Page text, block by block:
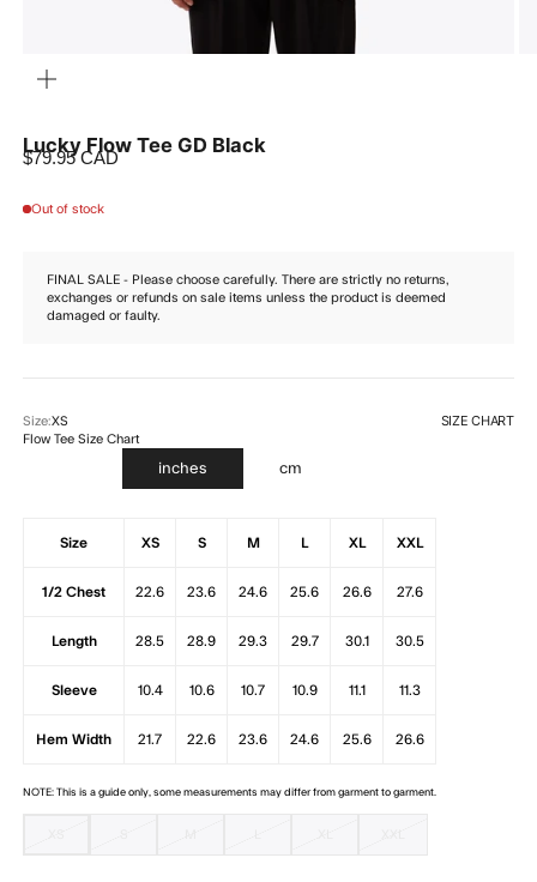
Lucky Flow Tee GD Black
Sale price
$79.95 CAD
Out of stock
FINAL SALE - Please choose carefully. There are strictly no returns,
exchanges or refunds on sale items unless the product is deemed
damaged or faulty.
Size:XS SIZE CHART
Flow Tee Size Chart
inches cm
Size XS S M L XL XXL
1/2 Chest 22.6 23.6 24.6 25.6 26.6 27.6
Length 28.5 28.9 29.3 29.7 30.1 30.5
Sleeve 10.4 10.6 10.7 10.9 11.1 11.3
Hem Width 21.7 22.6 23.6 24.6 25.6 26.6
NOTE: This is a guide only, some measurements may differ from garment to garment.